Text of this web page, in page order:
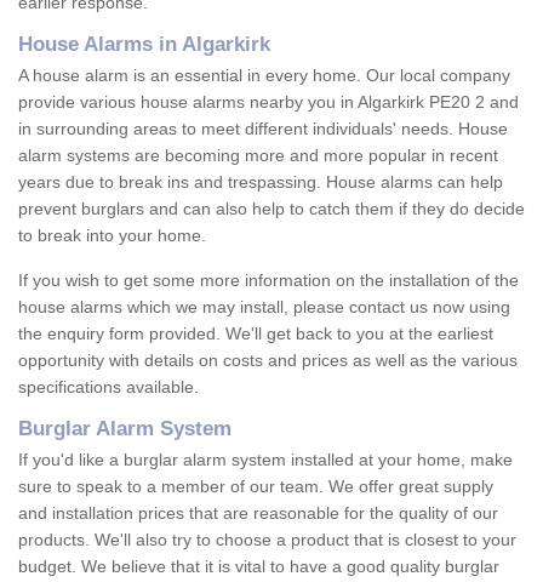
House Alarms in Algarkirk
A house alarm is an essential in every home. Our local company
provide various house alarms nearby you in Algarkirk PE20 2 and
in surrounding areas to meet different individuals' needs. House
alarm systems are becoming more and more popular in recent
years due to break ins and trespassing. House alarms can help
prevent burglars and can also help to catch them if they do decide
to break into your home.
If you wish to get some more information on the installation of the
house alarms which we may install, please contact us now using
the enquiry form provided. We'll get back to you at the earliest
opportunity with details on costs and prices as well as the various
specifications available.
Burglar Alarm System
If you'd like a burglar alarm system installed at your home, make
sure to speak to a member of our team. We offer great supply
and installation prices that are reasonable for the quality of our
products. We'll also try to choose a product that is closest to your
budget. We believe that it is vital to have a good quality burglar